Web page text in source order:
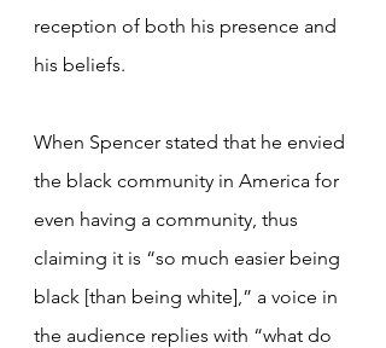
reception of both his presence and
his beliefs.
When Spencer stated that he envied
the black community in America for
even having a community, thus
claiming it is “so much easier being
black [than being white],” a voice in
the audience replies with “what do